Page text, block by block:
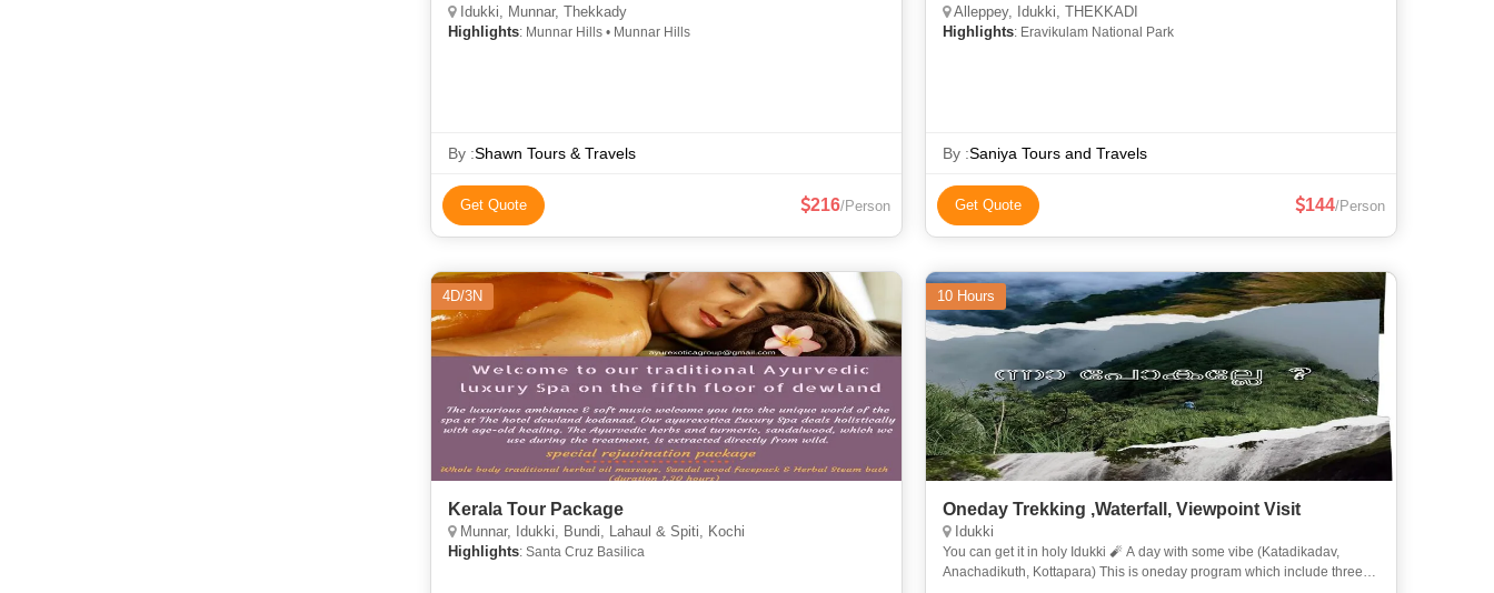
Idukki, Munnar, Thekkady
Highlights: Munnar Hills • Munnar Hills
By :Shawn Tours & Travels
Get Quote 216/Person
Alleppey, Idukki, THEKKADI
Highlights: Eravikulam National Park
By :Saniya Tours and Travels
Get Quote 144/Person
4D/3N
Kerala Tour Package
Munnar, Idukki, Bundi, Lahaul & Spiti, Kochi
Highlights: Santa Cruz Basilica
10 Hours
Oneday Trekking ,Waterfall, Viewpoint Visit
Idukki
You can get it in holy Idukki 🧨 A day with some vibe (Katadikadav,
Anachadikuth, Kottapara) This is oneday program which include three